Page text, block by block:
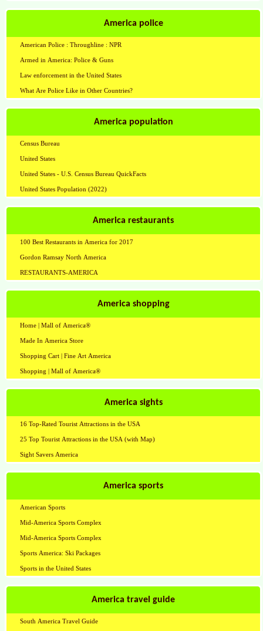
America police
American Police : Throughline : NPR
Armed in America: Police & Guns
Law enforcement in the United States
What Are Police Like in Other Countries?
America population
Census Bureau
United States
United States - U.S. Census Bureau QuickFacts
United States Population (2022)
America restaurants
100 Best Restaurants in America for 2017
Gordon Ramsay North America
RESTAURANTS-AMERICA
America shopping
Home | Mall of America®
Made In America Store
Shopping Cart | Fine Art America
Shopping | Mall of America®
America sights
16 Top-Rated Tourist Attractions in the USA
25 Top Tourist Attractions in the USA (with Map)
Sight Savers America
America sports
American Sports
Mid-America Sports Complex
Mid-America Sports Complex
Sports America: Ski Packages
Sports in the United States
America travel guide
South America Travel Guide